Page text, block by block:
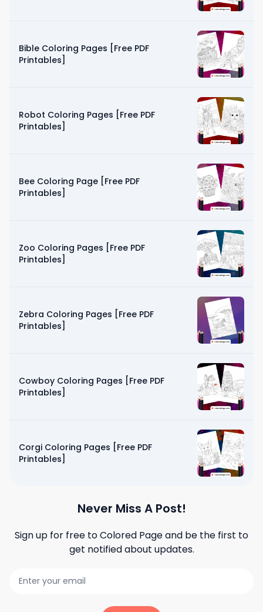
Bible Coloring Pages [Free PDF
Printables]
Robot Coloring Pages [Free PDF
Printables]
Bee Coloring Page [Free PDF
Printables]
Zoo Coloring Pages [Free PDF
Printables]
Zebra Coloring Pages [Free PDF
Printables]
Cowboy Coloring Pages [Free PDF
Printables]
Corgi Coloring Pages [Free PDF
Printables]
Never Miss A Post!
Sign up for free toColored Pageand be the first to
get notified about updates.